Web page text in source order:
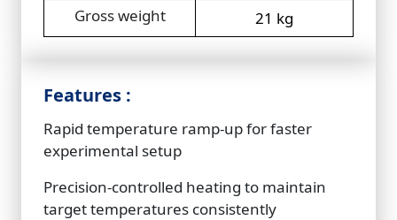
Gross weight
21 kg
Features :
Rapid temperature ramp-up for faster
experimental setup
Precision-controlled heating to maintain
target temperatures consistently